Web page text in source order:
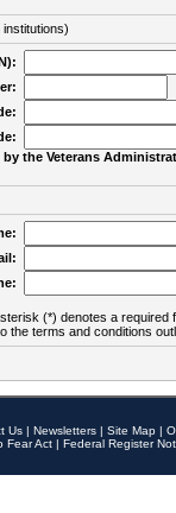
the Veterans
(*) denotes a required
the terms and conditions
Us | Newsletters | Site Map |
Fear Act | Federal Register